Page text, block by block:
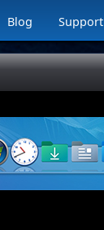
Blog Support